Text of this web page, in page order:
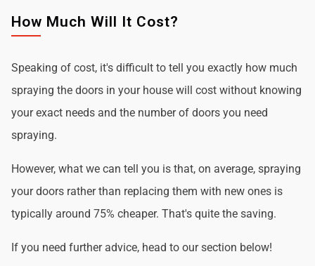
How Much Will It Cost?
Speaking of cost, it's difficult to tell you exactly how much
spraying the doors in your house will cost without knowing
your exact needs and the number of doors you need
spraying.
However, what we can tell you is that, on average, spraying
your doors rather than replacing them with new ones is
typically around 75% cheaper. That's quite the saving.
If you need further advice, head to our section below!